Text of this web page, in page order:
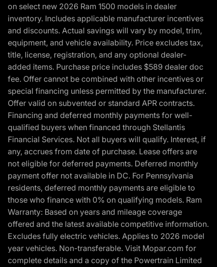
on select new 2026 Ram 1500 models in dealer
inventory. Includes applicable manufacturer incentives
and discounts. Actual savings will vary by model, trim,
equipment, and vehicle availability. Price excludes tax,
title, license, registration, and any optional dealer-
added items. Purchase price includes $589 dealer doc
fee. Offer cannot be combined with other incentives or
special financing unless permitted by the manufacturer.
Offer valid on subvented or standard APR contracts.
Financing and deferred monthly payments for well-
qualified buyers when financed through Stellantis
Financial Services. Not all buyers will qualify. Interest, if
any, accrues from date of purchase. Lease offers are
not eligible for deferred payments. Deferred monthly
payment offer not available in DC. For Pennsylvania
residents, deferred monthly payments are eligible to
those who finance with 0% on qualifying models. Ram
Warranty: Based on years and mileage coverage
offered and the latest available competitive information.
Excludes fully electric vehicles. Applies to 2026 model
year vehicles. Non-transferable. Visit Mopar.com for
complete details and a copy of the Powertrain Limited